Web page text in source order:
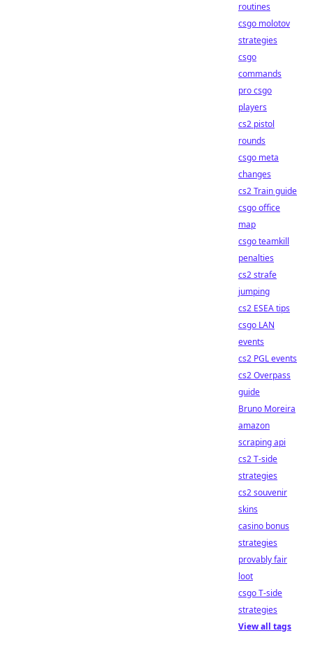
routines
csgo molotov
strategies
csgo
commands
pro csgo
players
cs2 pistol
rounds
csgo meta
changes
cs2 Train guide
csgo office
map
csgo teamkill
penalties
cs2 strafe
jumping
cs2 ESEA tips
csgo LAN
events
cs2 PGL events
cs2 Overpass
guide
Bruno Moreira
amazon
scraping api
cs2 T-side
strategies
cs2 souvenir
skins
casino bonus
strategies
provably fair
loot
csgo T-side
strategies
View all tags